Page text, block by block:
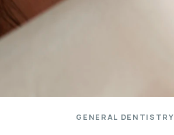
GENERAL DENTISTRY